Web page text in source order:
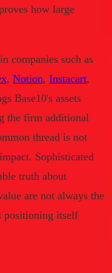
how large
companies such as
, Notion, Instacart,
Base10's assets
the firm additional
thread is not
Sophisticated
truth about
are not always the
positioning itself